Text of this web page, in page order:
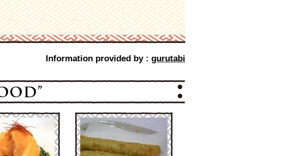
Information provided by : gurutabi